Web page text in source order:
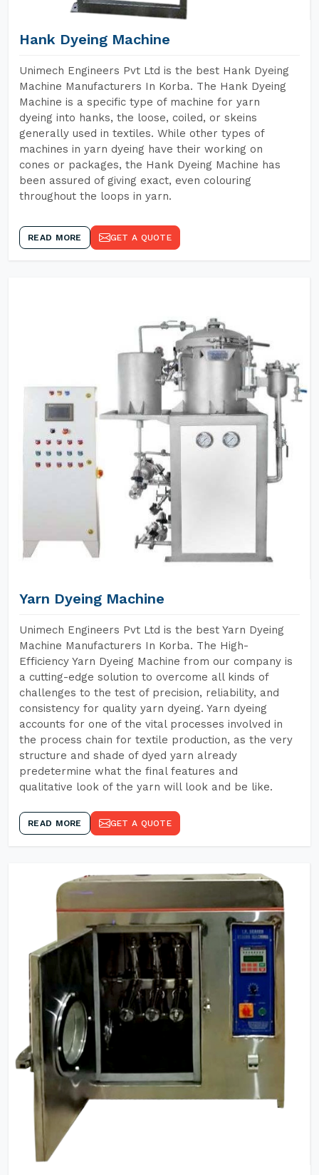
Hank Dyeing Machine
Unimech Engineers Pvt Ltd is the best Hank Dyeing
Machine Manufacturers In Korba. The Hank Dyeing
Machine is a specific type of machine for yarn
dyeing into hanks, the loose, coiled, or skeins
generally used in textiles. While other types of
machines in yarn dyeing have their working on
cones or packages, the Hank Dyeing Machine has
been assured of giving exact, even colouring
throughout the loops in yarn.
READ MORE GET A QUOTE
Yarn Dyeing Machine
Unimech Engineers Pvt Ltd is the best Yarn Dyeing
Machine Manufacturers In Korba. The High-
Efficiency Yarn Dyeing Machine from our company is
a cutting-edge solution to overcome all kinds of
challenges to the test of precision, reliability, and
consistency for quality yarn dyeing. Yarn dyeing
accounts for one of the vital processes involved in
the process chain for textile production, as the very
structure and shade of dyed yarn already
predetermine what the final features and
qualitative look of the yarn will look and be like.
READ MORE GET A QUOTE